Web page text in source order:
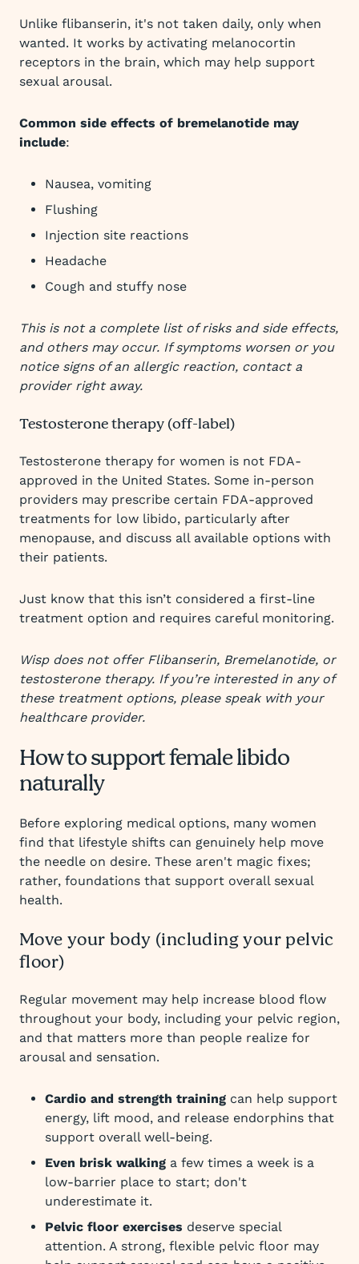
Unlike flibanserin, it's not taken daily, only when
wanted. It works by activating melanocortin
receptors in the brain, which may help support
sexual arousal.
Common side effects of bremelanotide may
include:
Nausea, vomiting
Flushing
Injection site reactions
Headache
Cough and stuffy nose
This is not a complete list of risks and side effects,
and others may occur. If symptoms worsen or you
notice signs of an allergic reaction, contact a
provider right away.
Testosterone therapy (off-label)
Testosterone therapy for women is not FDA-
approved in the United States. Some in-person
providers may prescribe certain FDA-approved
treatments for low libido, particularly after
menopause, and discuss all available options with
their patients.
Just know that this isn’t considered a first-line
treatment option and requires careful monitoring.
Wisp does not offer Flibanserin, Bremelanotide, or
testosterone therapy. If you’re interested in any of
these treatment options, please speak with your
healthcare provider.
How to support female libido
naturally
Before exploring medical options, many women
find that lifestyle shifts can genuinely help move
the needle on desire. These aren't magic fixes;
rather, foundations that support overall sexual
health.
Move your body (including your pelvic
floor)
Regular movement may help increase blood flow
throughout your body, including your pelvic region,
and that matters more than people realize for
arousal and sensation.
Cardio and strength training can help support
energy, lift mood, and release endorphins that
support overall well-being.
Even brisk walking a few times a week is a
low-barrier place to start; don't
underestimate it.
Pelvic floor exercises deserve special
attention. A strong, flexible pelvic floor may